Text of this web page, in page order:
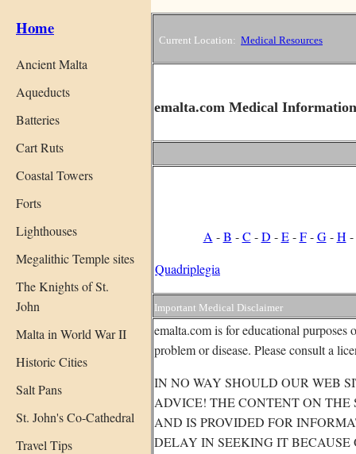
Home
Ancient Malta
Aqueducts
Batteries
Cart Ruts
Coastal Towers
Forts
Lighthouses
Megalithic Temple sites
The Knights of St.
John
Malta in World War II
Historic Cities
Salt Pans
St. John's Co-Cathedral
Travel Tips
Current Location: Medical Resources
emalta.com Medical
A -B -C -D -E-F-G-H -
Quadriplegia
Important Medical Disclaimer
emalta.com is for educational
problem or disease. Please consult a
IN NO WAY SHOULD OUR WEB
ADVICE! THE CONTENT ON THE
AND IS PROVIDED FOR
DELAY IN SEEKING IT